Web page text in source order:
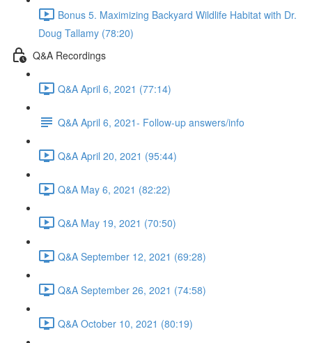
Bonus 5. Maximizing Backyard Wildlife Habitat with Dr.
Doug Tallamy (78:20)
Q&A Recordings
Q&A April 6, 2021 (77:14)
Q&A April 6, 2021- Follow-up answers/info
Q&A April 20, 2021 (95:44)
Q&A May 6, 2021 (82:22)
Q&A May 19, 2021 (70:50)
Q&A September 12, 2021 (69:28)
Q&A September 26, 2021 (74:58)
Q&A October 10, 2021 (80:19)